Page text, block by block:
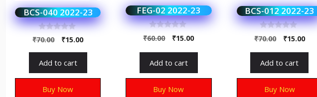
BCS-040 2022-23
0
o
o
5
₹70.00 ₹15.00
Add to cart
Buy Now
FEG-02 2022-23
0
o
o
5
₹60.00 ₹15.00
Add to cart
Buy Now
BCS-012 2022-23
0
o
o
5
₹70.00 ₹15.00
Add to cart
Buy Now